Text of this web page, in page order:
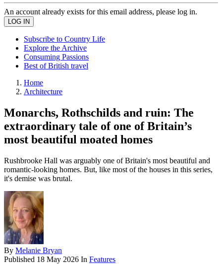
An account already exists for this email address, please log in.
Subscribe to Country Life
Explore the Archive
Consuming Passions
Best of British travel
Home
Architecture
Monarchs, Rothschilds and ruin: The
extraordinary tale of one of Britain’s
most beautiful moated homes
Rushbrooke Hall was arguably one of Britain's most beautiful and
romantic-looking homes. But, like most of the houses in this series,
it's demise was brutal.
By Melanie Bryan
Published 18 May 2026 In Features